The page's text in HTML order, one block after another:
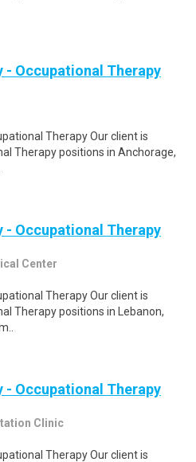
- Occupational Therapy
Therapy Our client is
Therapy positions in Anchorage,
- Occupational Therapy
Center
Therapy Our client is
Therapy positions in Lebanon,
- Occupational Therapy
Clinic
Therapy Our client is